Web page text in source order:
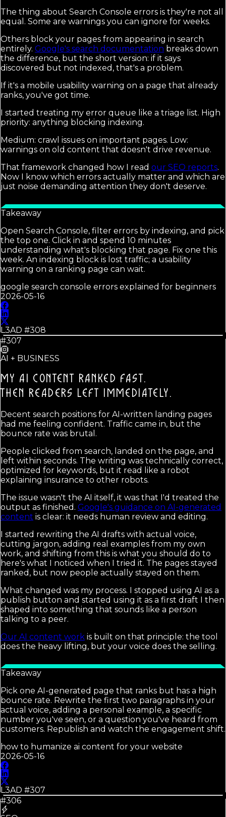
The thing about Search Console errors is they're not all
equal. Some are warnings you can ignore for weeks.
Others block your pages from appearing in search
entirely. Google's search documentation breaks down
the difference, but the short version: if it says
discovered but not indexed, that's a problem.
If it's a mobile usability warning on a page that already
ranks, you've got time.
I started treating my error queue like a triage list. High
priority: anything blocking indexing.
Medium: crawl issues on important pages. Low:
warnings on old content that doesn't drive revenue.
That framework changed how I read our SEO reports.
Now I know which errors actually matter and which are
just noise demanding attention they don't deserve.
Takeaway
Open Search Console, filter errors by indexing, and pick
the top one. Click in and spend 10 minutes
understanding what's blocking that page. Fix one this
week. An indexing block is lost traffic; a usability
warning on a ranking page can wait.
google search console errors explained for beginners
2026-05-16
L3AD #308
#307
AI + BUSINESS
MY AI CONTENT RANKED FAST.
THEN READERS LEFT IMMEDIATELY.
Decent search positions for AI-written landing pages
had me feeling confident. Traffic came in, but the
bounce rate was brutal.
People clicked from search, landed on the page, and
left within seconds. The writing was technically correct,
optimized for keywords, but it read like a robot
explaining insurance to other robots.
The issue wasn't the AI itself, it was that I'd treated the
output as finished. Google's guidance on AI-generated
content is clear: it needs human review and editing.
I started rewriting the AI drafts with actual voice,
cutting jargon, adding real examples from my own
work, and shifting from this is what you should do to
here's what I noticed when I tried it. The pages stayed
ranked, but now people actually stayed on them.
What changed was my process. I stopped using AI as a
publish button and started using it as a first draft I then
shaped into something that sounds like a person
talking to a peer.
Our AI content work is built on that principle: the tool
does the heavy lifting, but your voice does the selling.
Takeaway
Pick one AI-generated page that ranks but has a high
bounce rate. Rewrite the first two paragraphs in your
actual voice, adding a personal example, a specific
number you've seen, or a question you've heard from
customers. Republish and watch the engagement shift.
how to humanize ai content for your website
2026-05-16
L3AD #307
#306